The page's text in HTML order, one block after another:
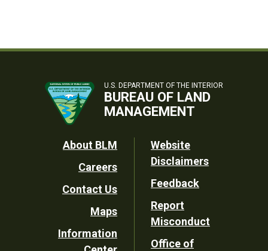
U.S. DEPARTMENT OF THE INTERIOR
BUREAU OF LAND
MANAGEMENT
Footer
Utility
About BLM
Careers
Contact Us
Maps
Information
Website
Disclaimers
Feedback
Report
Misconduct
Office of